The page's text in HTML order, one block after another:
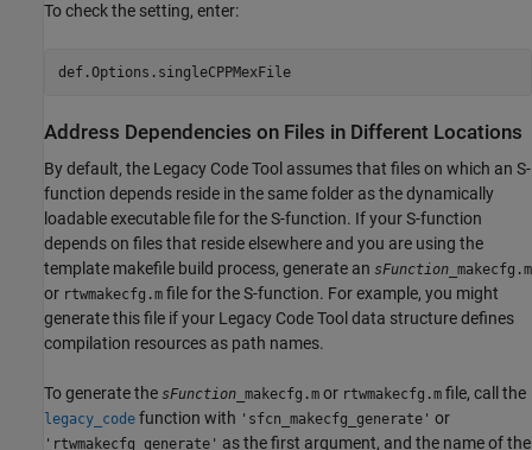
To check the setting, enter:
def.Options.singleCPPMexFile
Address Dependencies on Files in Different Locations
By default, the Legacy Code Tool assumes that files on which an S-
function depends reside in the same folder as the dynamically
loadable executable file for the S-function. If your S-function
depends on files that reside elsewhere and you are using the
template makefile build process, generate an sFunction _makecfg.m
or rtwmakecfg.m filefor the S-function. For example, you might
generate this file if your Legacy Code Tool data structure defines
compilation resources as path names.
To generate the sFunction _makecfg.m or rtwmakecfg.m file, call the
legacy_code function with 'sfcn_makecfg_generate' or
'rtwmakecfg_generate' as the first argument, and the name of the